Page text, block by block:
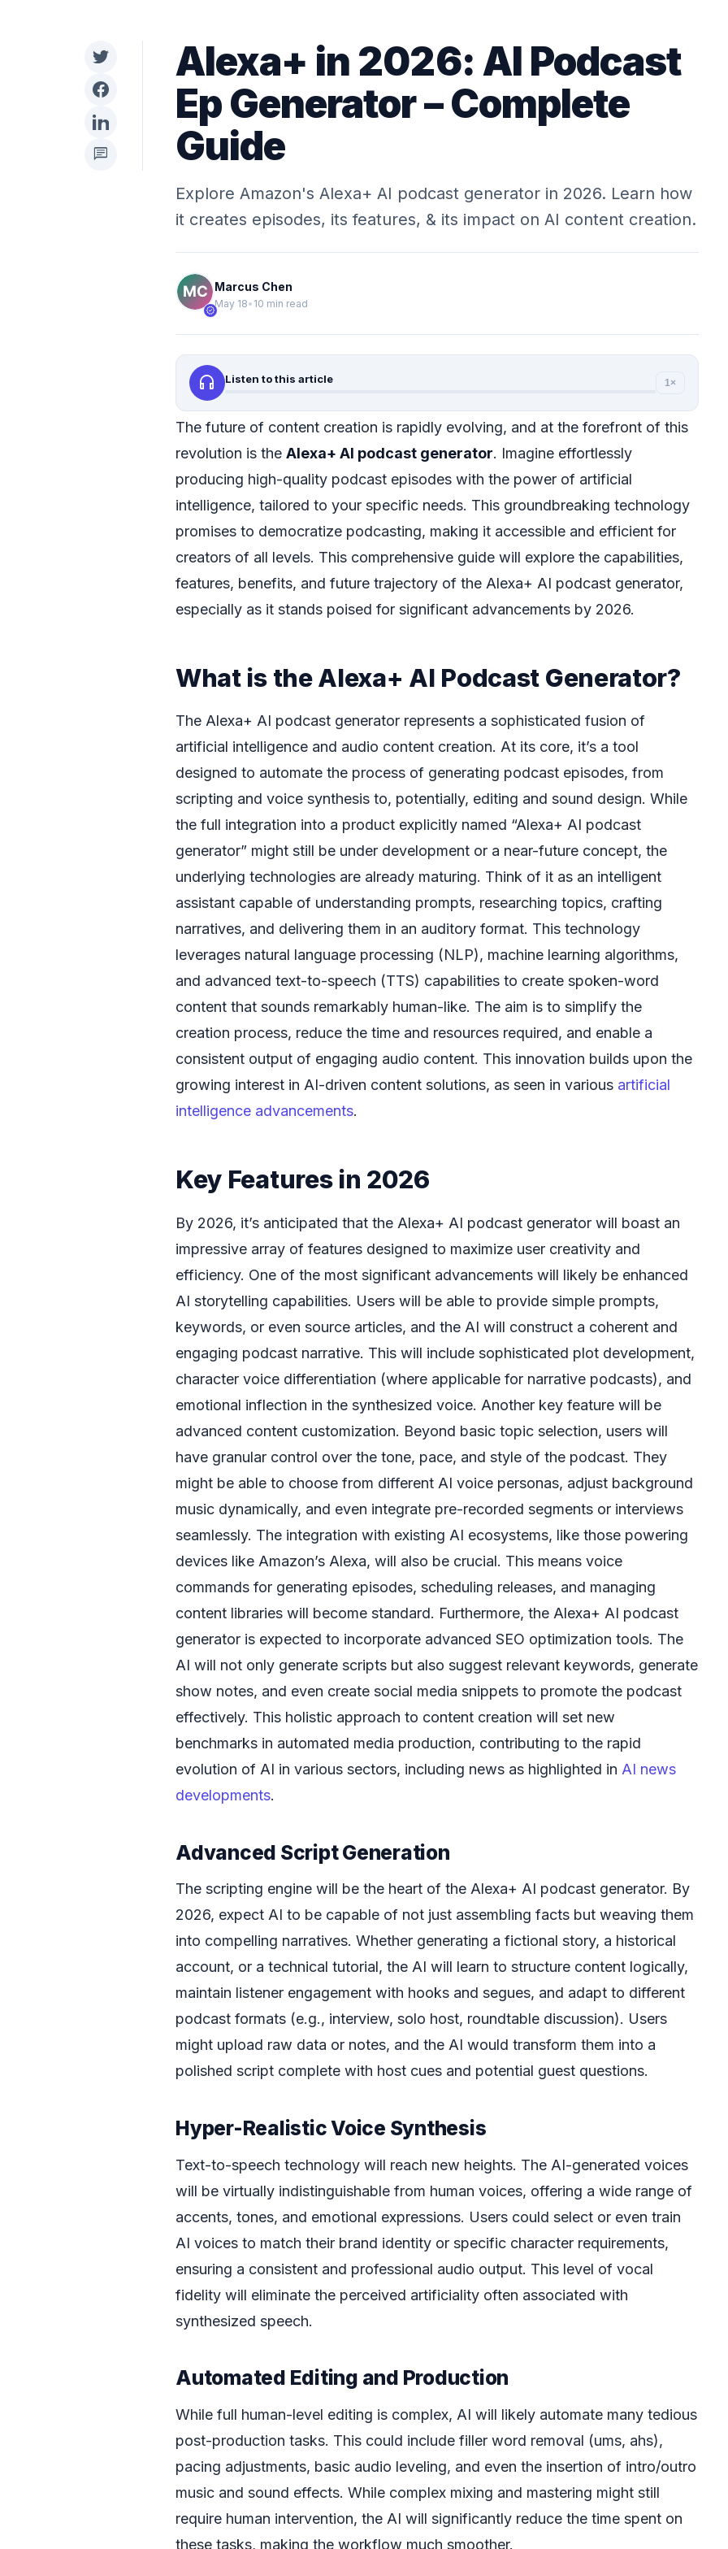
chat
Alexa+ in 2026: AI Podcast
Ep Generator – Complete
Guide
Explore Amazon's Alexa+ AI podcast generator in 2026. Learn how
it creates episodes, its features, & its impact on AI content creation.
verified
Marcus Chen
May 18• 10 min read
headphones Listen to this article 1×
The future of content creation is rapidly evolving, and at the forefront of this
revolution is the Alexa+ AI podcast generator. Imagine effortlessly
producing high-quality podcast episodes with the power of artificial
intelligence, tailored to your specific needs. This groundbreaking technology
promises to democratize podcasting, making it accessible and efficient for
creators of all levels. This comprehensive guide will explore the capabilities,
features, benefits, and future trajectory of the Alexa+ AI podcast generator,
especially as it stands poised for significant advancements by 2026.
What is the Alexa+ AI Podcast Generator?
The Alexa+ AI podcast generator represents a sophisticated fusion of
artificial intelligence and audio content creation. At its core, it’s a tool
designed to automate the process of generating podcast episodes, from
scripting and voice synthesis to, potentially, editing and sound design. While
the full integration into a product explicitly named “Alexa+ AI podcast
generator” might still be under development or a near-future concept, the
underlying technologies are already maturing. Think of it as an intelligent
assistant capable of understanding prompts, researching topics, crafting
narratives, and delivering them in an auditory format. This technology
leverages natural language processing (NLP), machine learning algorithms,
and advanced text-to-speech (TTS) capabilities to create spoken-word
content that sounds remarkably human-like. The aim is to simplify the
creation process, reduce the time and resources required, and enable a
consistent output of engaging audio content. This innovation builds upon the
growing interest in AI-driven content solutions, as seen in various artificial
intelligence advancements.
Key Features in 2026
By 2026, it’s anticipated that the Alexa+ AI podcast generator will boast an
impressive array of features designed to maximize user creativity and
efficiency. One of the most significant advancements will likely be enhanced
AI storytelling capabilities. Users will be able to provide simple prompts,
keywords, or even source articles, and the AI will construct a coherent and
engaging podcast narrative. This will include sophisticated plot development,
character voice differentiation (where applicable for narrative podcasts), and
emotional inflection in the synthesized voice. Another key feature will be
advanced content customization. Beyond basic topic selection, users will
have granular control over the tone, pace, and style of the podcast. They
might be able to choose from different AI voice personas, adjust background
music dynamically, and even integrate pre-recorded segments or interviews
seamlessly. The integration with existing AI ecosystems, like those powering
devices like Amazon’s Alexa, will also be crucial. This means voice
commands for generating episodes, scheduling releases, and managing
content libraries will become standard. Furthermore, the Alexa+ AI podcast
generator is expected to incorporate advanced SEO optimization tools. The
AI will not only generate scripts but also suggest relevant keywords, generate
show notes, and even create social media snippets to promote the podcast
effectively. This holistic approach to content creation will set new
benchmarks in automated media production, contributing to the rapid
evolution of AI in various sectors, including news as highlighted in AI news
developments.
Advanced Script Generation
The scripting engine will be the heart of the Alexa+ AI podcast generator. By
2026, expect AI to be capable of not just assembling facts but weaving them
into compelling narratives. Whether generating a fictional story, a historical
account, or a technical tutorial, the AI will learn to structure content logically,
maintain listener engagement with hooks and segues, and adapt to different
podcast formats (e.g., interview, solo host, roundtable discussion). Users
might upload raw data or notes, and the AI would transform them into a
polished script complete with host cues and potential guest questions.
Hyper-Realistic Voice Synthesis
Text-to-speech technology will reach new heights. The AI-generated voices
will be virtually indistinguishable from human voices, offering a wide range of
accents, tones, and emotional expressions. Users could select or even train
AI voices to match their brand identity or specific character requirements,
ensuring a consistent and professional audio output. This level of vocal
fidelity will eliminate the perceived artificiality often associated with
synthesized speech.
Automated Editing and Production
While full human-level editing is complex, AI will likely automate many tedious
post-production tasks. This could include filler word removal (ums, ahs),
pacing adjustments, basic audio leveling, and even the insertion of intro/outro
music and sound effects. While complex mixing and mastering might still
require human intervention, the AI will significantly reduce the time spent on
these tasks, making the workflow much smoother.